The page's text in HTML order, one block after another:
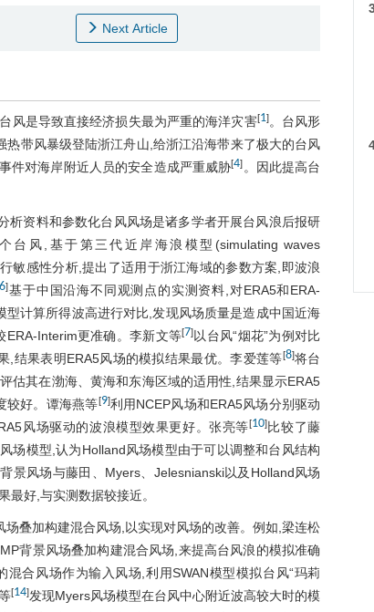
Next Article
风是导致直接经济损失最为严重的海洋灾害[1]。台风形
热带风暴级登陆浙江舟山,给浙江沿海带来了极大的台风
件对海岸附近人员的安全造成严重威胁[4] 。因此提高台
析资料和参数化台风风场是诸多学者开展台风浪后报研
台风,基于第三代近岸海浪模型(simulating waves
敏感性分析,提出了适用于浙江海域的参数方案,即波浪
6]基于中国沿海不同观测点的实测资料,对ERA5和ERA-
计算所得波高进行对比,发现风场质量是造成中国近海
ERA-Interim更准确。李新文等[7]以台风“烟花”为例对比
,结果表明ERA5风场的模拟结果最优。李爱莲等[8]将台
估其在渤海、黄海和东海区域的适用性,结果显示ERA5
较好。谭海燕等[9]利用NCEP风场和ERA5风场分别驱动
风场驱动的波浪模型效果更好。张亮等[10]比较了藤
场模型,认为Holland风场模型由于可以调整和台风结构
景风场与藤田、Myers、Jelesnianski以及Holland风场
最好,与实测数据较接近。
叠加构建混合风场,以实现对风场的改善。例如,梁连松
背景风场叠加构建混合风场,来提高台风浪的模拟准确
合风场作为输入风场,利用SWAN模型模拟台风“玛莉
[14]发现Myers风场模型在台风中心附近波高较大时的模